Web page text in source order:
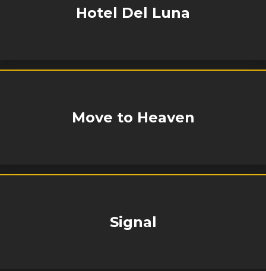
Hotel Del Luna
Move to Heaven
Signal